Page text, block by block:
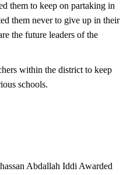
them to keep on partaking in
them never to give up in their
the future leaders of the
within the district to keep
schools.
Abdallah Iddi Awarded